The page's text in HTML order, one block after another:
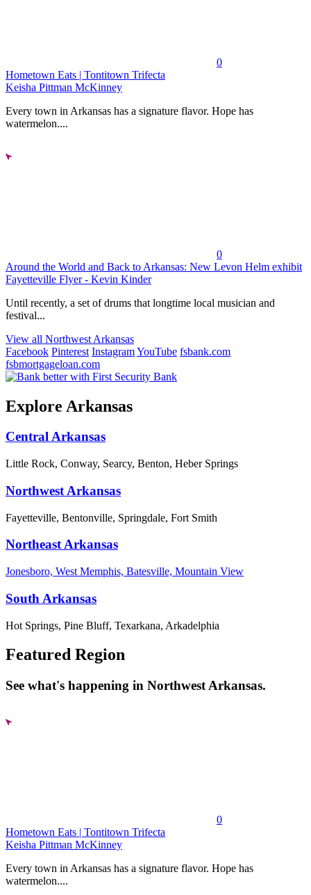
0
Hometown Eats | Tontitown Trifecta
Keisha Pittman McKinney
Every town in Arkansas has a signature flavor. Hope has
watermelon....
0
Around the World and Back to Arkansas: New Levon Helm exhibit
Fayetteville Flyer - Kevin Kinder
Until recently, a set of drums that longtime local musician and
festival...
View all Northwest Arkansas
Facebook Pinterest InstagramYouTube fsbank.com
fsbmortgageloan.com
Explore Arkansas
Central Arkansas
Little Rock, Conway, Searcy, Benton, Heber Springs
Northwest Arkansas
Fayetteville, Bentonville, Springdale, Fort Smith
Northeast Arkansas
Jonesboro, West Memphis, Batesville, Mountain View
South Arkansas
Hot Springs, Pine Bluff, Texarkana, Arkadelphia
Featured Region
See what's happening in Northwest Arkansas.
0
Hometown Eats | Tontitown Trifecta
Keisha Pittman McKinney
Every town in Arkansas has a signature flavor. Hope has
watermelon....